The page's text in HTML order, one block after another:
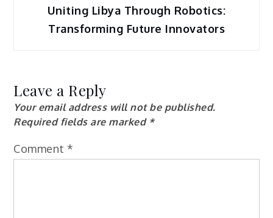
Uniting Libya Through Robotics:
Transforming Future Innovators
Leave a Reply
Your email address will not be published.
Required fields are marked *
Comment *